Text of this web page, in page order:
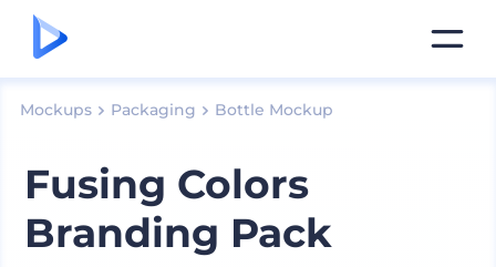
Mockups Packaging Bottle Mockup
Fusing Colors
Branding Pack